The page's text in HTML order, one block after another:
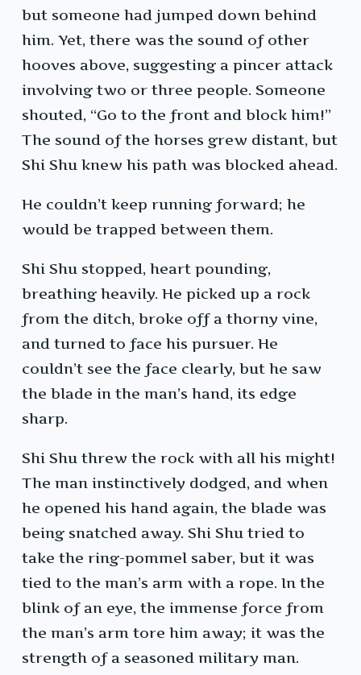
but someone had jumped down behind
him. Yet, there was the sound of other
hooves above, suggesting a pincer attack
involving two or three people. Someone
shouted, “Go to the front and block him!”
The sound of the horses grew distant, but
Shi Shu knew his path was blocked ahead.
He couldn’t keep running forward; he
would be trapped between them.
Shi Shu stopped, heart pounding,
breathing heavily. He picked up a rock
from the ditch, broke off a thorny vine,
and turned to face his pursuer. He
couldn’t see the face clearly, but he saw
the blade in the man’s hand, its edge
sharp.
Shi Shu threw the rock with all his might!
The man instinctively dodged, and when
he opened his hand again, the blade was
being snatched away. Shi Shu tried to
take the ring-pommel saber, but it was
tied to the man’s arm with a rope. In the
blink of an eye, the immense force from
the man’s arm tore him away; it was the
strength of a seasoned military man.